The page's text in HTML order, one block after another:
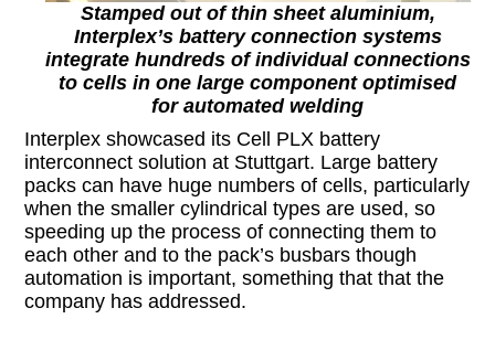
Stamped out of thin sheet aluminium,
Interplex’s battery connection systems
integrate hundreds of individual connections
to cells in one large componentoptimised
for automated welding
Interplex showcased its Cell PLX battery
interconnect solution at Stuttgart. Large battery
packs can have huge numbers of cells, particularly
when the smaller cylindrical types are used, so
speeding up the process of connecting them to
each other and to the pack’s busbars though
automation is important, something that that the
company has addressed.